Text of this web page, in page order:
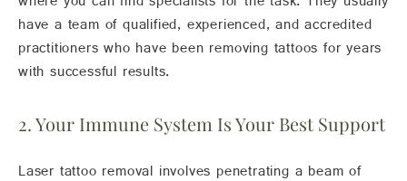
have a team of qualified, experienced, and accredited
practitioners who have been removing tattoos for years
with successful results.
2. Your Immune System Is Your Best Support
Laser tattoo removal involves penetrating a beam of